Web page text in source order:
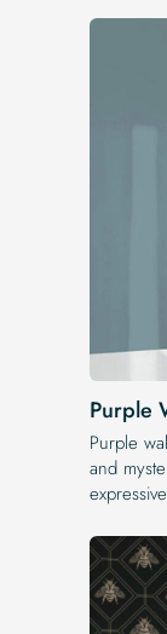
Purple
Purple
and